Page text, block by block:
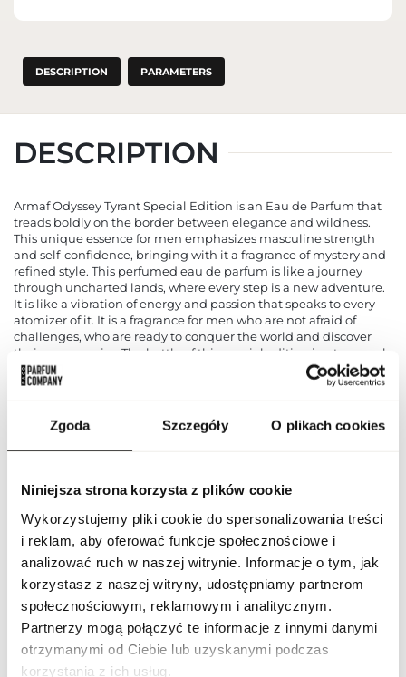
Zgoda Szczegóły O plikach cookies
Niniejsza strona korzysta z plików cookie
Wykorzystujemy pliki cookie do spersonalizowania treści
i reklam, aby oferować funkcje społecznościowe i
analizować ruch w naszej witrynie. Informacje o tym, jak
korzystasz z naszej witryny, udostępniamy partnerom
społecznościowym, reklamowym i analitycznym.
Partnerzy mogą połączyć te informacje z innymi danymi
otrzymanymi od Ciebie lub uzyskanymi podczas
korzystania z ich usług.
DESCRIPTION PARAMETERS
DESCRIPTION
Armaf Odyssey Tyrant Special Edition is an Eau de Parfum that
treads boldly on the border between elegance and wildness.
This unique essence for men emphasizes masculine strength
and self-confidence, bringing with it a fragrance of mystery and
refined style. This perfumed eau de parfum is like a journey
through uncharted lands, where every step is a new adventure.
It is like a vibration of energy and passion that speaks to every
atomizer of it. It is a fragrance for men who are not afraid of
challenges, who are ready to conquer the world and discover
their own empire. The bottle of this special edition is a true work
of art, decorated with intricate details and sophisticated
decorations. It is like a jewel hidden in the heart of a wild jungle,
container, it's a symbol of power and charisma.
PARAMETERS
Indeks
ARF ODYS TYRA 100 ND
[1]
Line
Odyssey Tyrant Special
Edition
CN code 3303 00 10